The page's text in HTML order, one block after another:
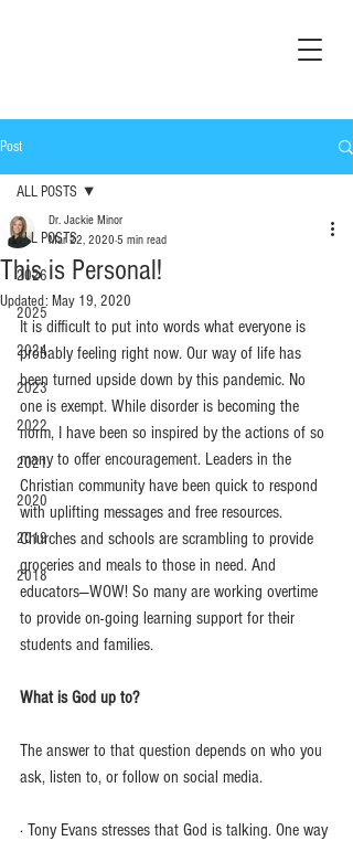
Post
ALL POSTS
2026
2025
2024
2023
2022
2021
2020
2019
2018
ALL POSTS
This is Personal!
Dr. Jackie Minor
Mar 22, 2020 5 min read
Updated: May 19, 2020
It is difficult to put into words what everyone is
probably feeling right now. Our way of life has
been turned upside down by this pandemic. No
one is exempt. While disorder is becoming the
norm, I have been so inspired by the actions of so
many to offer encouragement. Leaders in the
Christian community have been quick to respond
with uplifting messages and free resources.
Churches and schools are scrambling to provide
groceries and meals to those in need. And
educators—WOW! So many are working overtime
to provide on-going learning support for their
students and families.
What is God up to?
The answer to that question depends on who you
ask, listen to, or follow on social media.
· Tony Evans stresses that God is talking. One way